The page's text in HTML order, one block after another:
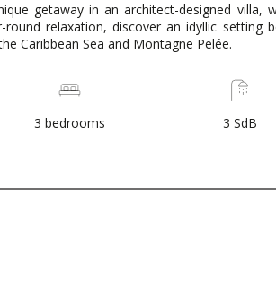
getaway in an architect-designed villa,
relaxation, discover an idyllic setting
Caribbean Sea and Montagne Pelée.
3 bedrooms 3 SdB